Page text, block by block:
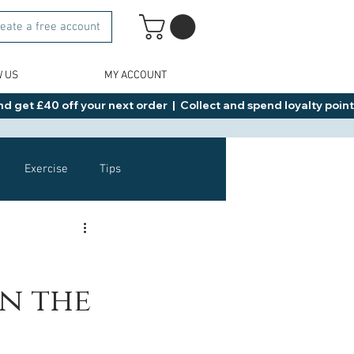
a free account
US MY ACCOUNT
get £40 off your next order  |  Collect and spend loyalty
Exercise Tips
Healthy Food Ideas
NAD Rybelsus
the